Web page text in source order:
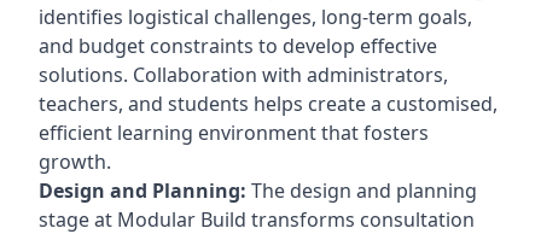
identifies logistical challenges, long-term goals,
and budget constraints to develop effective
solutions. Collaboration with administrators,
teachers, and students helps create a customised,
efficient learning environment that fosters
growth.
Design and Planning: The design and planning
stage at Modular Build transforms consultation